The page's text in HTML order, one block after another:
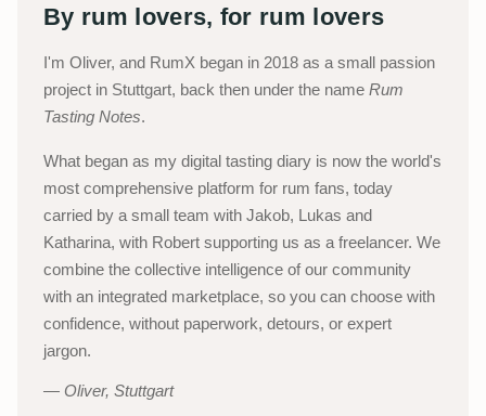
By rum lovers, for rum lovers
I'm Oliver, and RumX began in 2018 as a small passion
project in Stuttgart, back then under the name Rum
Tasting Notes.
What began as my digital tasting diary is now the world's
most comprehensive platform for rum fans, today
carried by a small team with Jakob, Lukas and
Katharina, with Robert supporting us as a freelancer. We
combine the collective intelligence of our community
with an integrated marketplace, so you can choose with
confidence, without paperwork, detours, or expert
jargon.
Oliver, Stuttgart